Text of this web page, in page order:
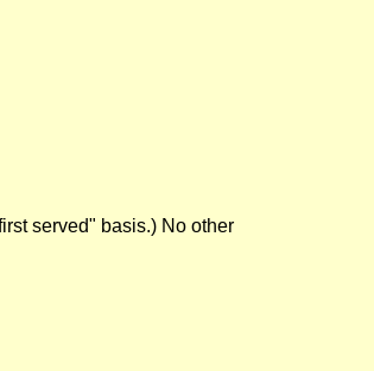
served" basis.) No other